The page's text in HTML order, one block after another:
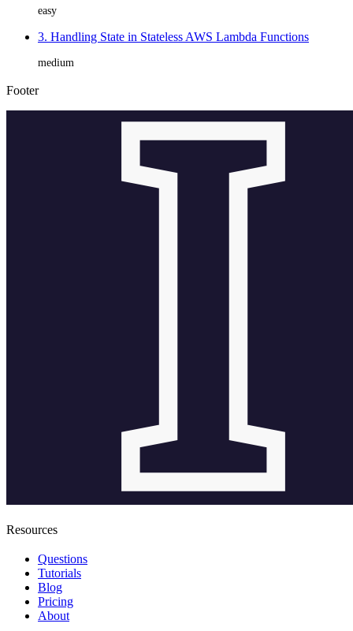
easy
3. Handling State in Stateless AWS Lambda Functions
medium
Footer
Resources
Questions
Tutorials
Blog
Pricing
About